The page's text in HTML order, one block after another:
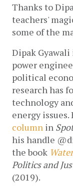
Thanks to
teachers'
some of the
Dipak
power
political
research has
technology
energy
column in
his handle
the book
Politics and
(2019).